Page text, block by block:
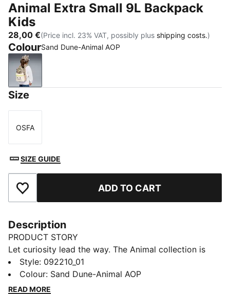
Animal Extra Small 9L Backpack
Kids
28,00 €(Price incl. 23% VAT, possibly plus shipping costs.)
ColourSand Dune-Animal AOP
Sand Dune-Animal AOP
Size
Size
OSFA
SIZE GUIDE
Add to Favourites ADD TO CART
Description
PRODUCT STORY
Let curiosity lead the way. The Animal collection is
made for our littlest explorers, blending playful
character designs with clever features that turn
everyday moments into mini adventures. From
Style: 092210_01
Colour: Sand Dune-Animal AOP
READ MORE